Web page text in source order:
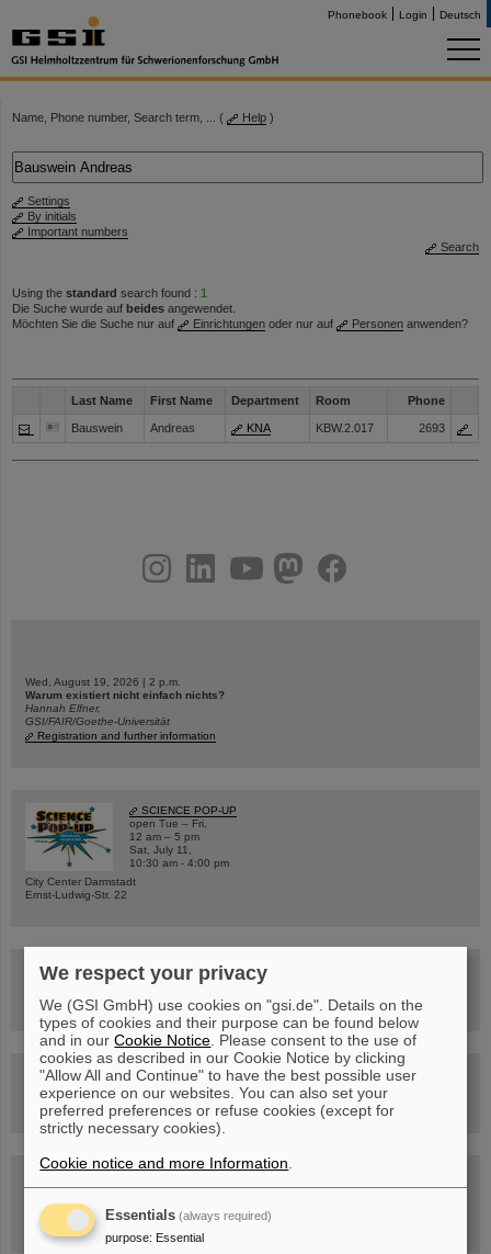
Phonebook Login Deutsch
Name, Phone number, Search term, ... ( Help )
Settings
By initials
Important numbers
Search
Using the standard search found : 1
Die Suche wurde auf beides angewendet.
Möchten Sie die Suche nur auf
Einrichtungen oder nur auf Personen anwenden?
Last Name First Name Department Room Phone
Bauswein Andreas KNA KBW.2.017 2693
youtubehelmholtz.socialfacebook
Wed, August 19, 2026 | 2 p.m.
Warum existiert nicht einfach nichts?
Hannah Elfner,
GSI/FAIR/Goethe-Universität
Registration and further information
SCIENCE POP-UP
open Tue – Fri,
12 am – 5 pm
Sat, July 11,
10:30 am - 4:00 pm
City Center Darmstadt
Ernst-Ludwig-Str. 22
FAIR Trailer: The Particles' Journey through the Accelerator
Facility
Drone flight over the FAIR construction site
book now!
We respect your privacy
We (GSI GmbH) use cookies on "gsi.de". Details on the
types of cookies and their purpose can be found below
and in ourCookie Notice . Please consent to the use of
cookies as described in our Cookie Notice by clicking
"Allow All and Continue" to have the best possible user
experience on our websites. You can also set your
preferred preferences or refuse cookies (except for
strictly necessary cookies).
Cookie notice and more Information
Essentials (always required)
purpose: Essential